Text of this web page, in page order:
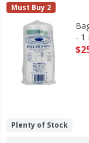
Bags On A Roll
Size 11 inch x
Bags On A Roll
Must Buy 2
- 1
Plenty of Stock